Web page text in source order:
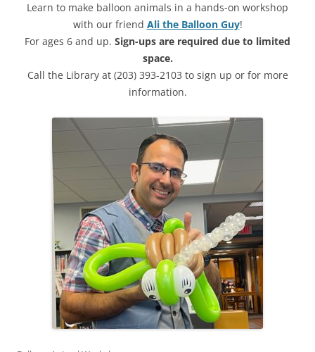
Learn to make balloon animals in a hands-on workshop
with our friend Ali the Balloon Guy!
For ages 6 and up. Sign-ups are required due to limited
space.
Call the Library at (203) 393-2103 to sign up or for more
information.